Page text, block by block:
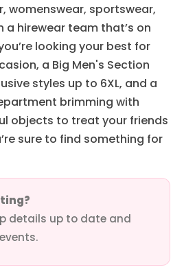
womenswear, sportswear,
a hirewear team that’s on
looking your best for
a Big Men's Section
styles up to 6XL, and a
brimming with
objects to treat your friends
sure to find something for
details up to date and